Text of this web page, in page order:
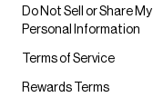
Do Not Sell or Share My
Personal Information
Terms of Service
Rewards Terms